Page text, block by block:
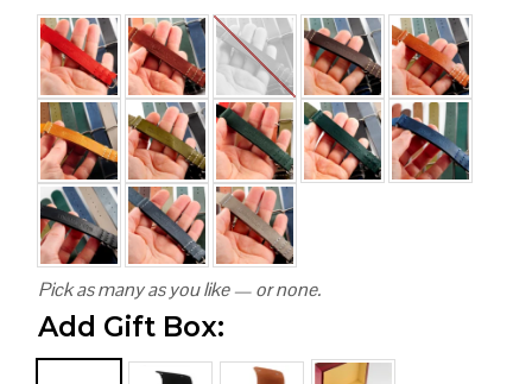
Pick as many as you like — or none.
Add Gift Box: